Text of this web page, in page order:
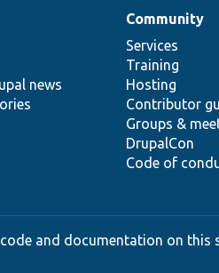
news
Community
Services
Training
Hosting
Contributor
Groups &
DrupalCon
Code of
and documentation on this